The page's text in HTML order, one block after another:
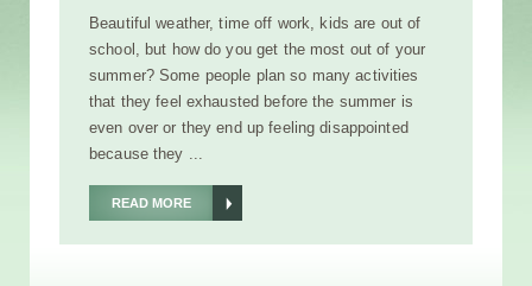
Beautiful weather, time off work, kids are out of
school, but how do you get the most out of your
summer? Some people plan so many activities
that they feel exhausted before the summer is
even over or they end up feeling disappointed
because they ...
READ MORE